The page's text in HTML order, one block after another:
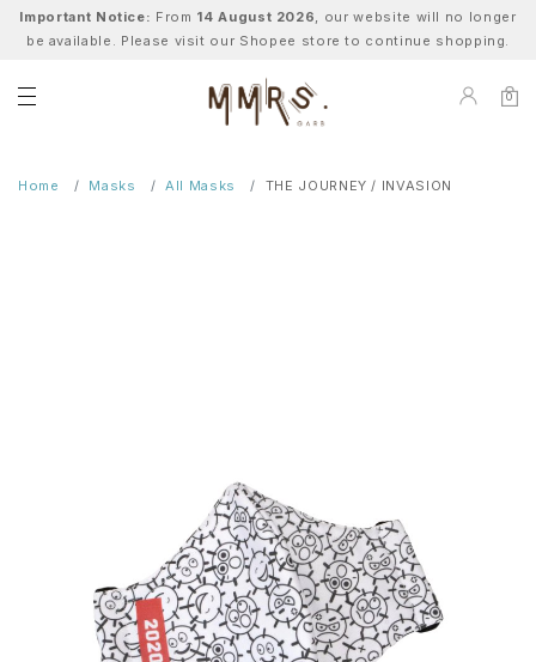
Important Notice: From 14 August 2026, our website will no longer
be available. Please visit our Shopee store to continue shopping.
0
Home Masks All Masks THE JOURNEY / INVASION